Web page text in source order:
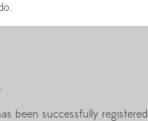
been successfully registered